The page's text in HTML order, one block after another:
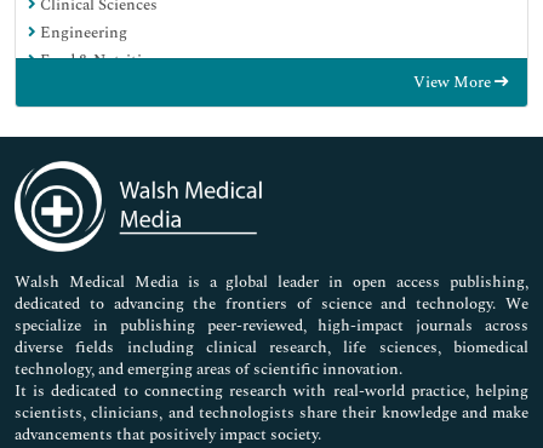
Clinical Sciences
Engineering
Food & Nutrition
Immunology & Microbiology
Medical Sciences
Neuroscience & Psychology
Nursing & Health Care
Pharmaceutical Sciences
View More
Walsh Medical Media is a global leader in open access publishing,
dedicated to advancing the frontiers of science and technology. We
specialize in publishing peer-reviewed, high-impact journals across
diverse fields including clinical research, life sciences, biomedical
technology, and emerging areas of scientific innovation.
It is dedicated to connecting research with real-world practice, helping
scientists, clinicians, and technologists share their knowledge and make
advancements that positively impact society.